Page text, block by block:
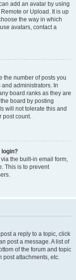
add an avatar by using
or Upload. It is up
the way in which
avatars, contact a
the number of posts you
administrators. In
board ranks as they are
board by posting
will not tolerate this and
post count.
login?
the built-in email form,
This is to prevent
a reply to a topic, click
post a message. A list of
of the forum and topic
post attachments, etc.